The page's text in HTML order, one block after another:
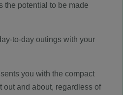
the potential to be made
to-day outings with your
you with the compact
out and about, regardless of